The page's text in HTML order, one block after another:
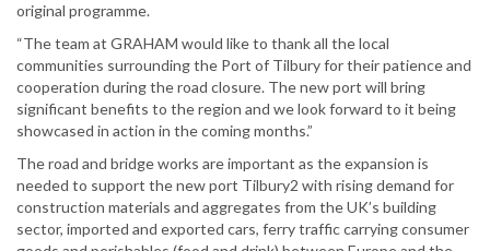
original programme.
“The team at GRAHAM would like to thank all the local
communities surrounding the Port of Tilbury for their patience and
cooperation during the road closure. The new port will bring
significant benefits to the region and we look forward to it being
showcased in action in the coming months.”
The road and bridge works are important as the expansion is
needed to support the new port Tilbury2 with rising demand for
construction materials and aggregates from the UK’s building
sector, imported and exported cars, ferry traffic carrying consumer